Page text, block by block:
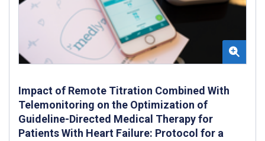
Impact of Remote Titration Combined With
Telemonitoring on the Optimization of
Guideline-Directed Medical Therapy for
Patients With Heart Failure: Protocol for a